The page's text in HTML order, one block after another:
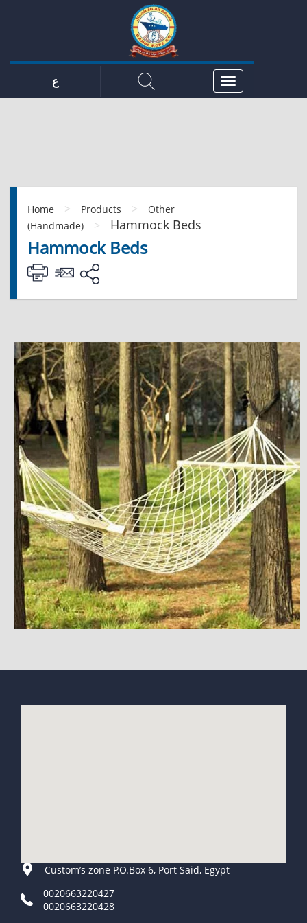
ع
Home > Products >
Other
(Handmade)
> Hammock Beds
Hammock Beds
Custom’s zone P.O.Box 6, Port Said, Egypt
0020663220427
0020663220428